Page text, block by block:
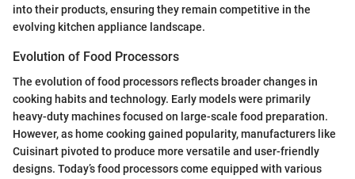
into their products, ensuring they remain competitive in the
evolving kitchen appliance landscape.
Evolution of Food Processors
The evolution of food processors reflects broader changes in
cooking habits and technology. Early models were primarily
heavy-duty machines focused on large-scale food preparation.
However, as home cooking gained popularity, manufacturers like
Cuisinart pivoted to produce more versatile and user-friendly
designs. Today’s food processors come equipped with various